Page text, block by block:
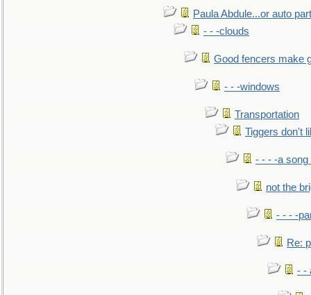
Paula Abdule...or auto
- - -clouds
Good fencers make
- - -windows
Transportation
Tiggers don't
- - - -a song
not the
- - - -
Re:
- -